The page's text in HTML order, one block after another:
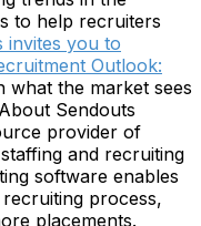
to help recruiters
invites you to
Outlook:
what the market sees
Sendouts
provider of
and recruiting
software enables
process,
placements.